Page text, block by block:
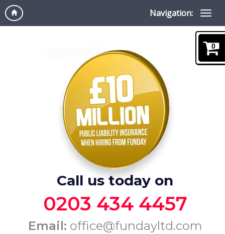
Navigation:
Call us today on
0203 434 4457
Email: office@fundayltd.com
0